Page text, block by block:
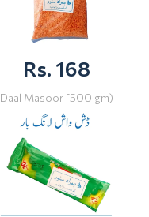
Rs. 168
Daal Masoor [500 gm)